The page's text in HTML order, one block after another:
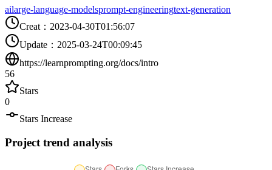
ailarge-language-modelsprompt-engineeringtext-generation
Creat ： 2023-04-30T01:56:07
Update ： 2025-03-24T00:09:45
https://learnprompting.org/docs/intro
56
Stars
0
Stars Increase
Project trend analysis